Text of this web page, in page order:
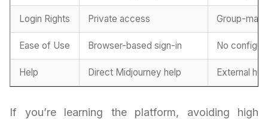
Login Rights Private access Group-
Ease of Use Browser-based sign-in No
Help Direct Midjourney help External
If you’re learning the platform, avoiding high